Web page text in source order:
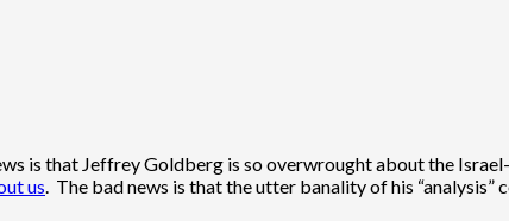
is that Jeffrey Goldberg is so overwrought about the
us. The bad news is that the utter banality of his